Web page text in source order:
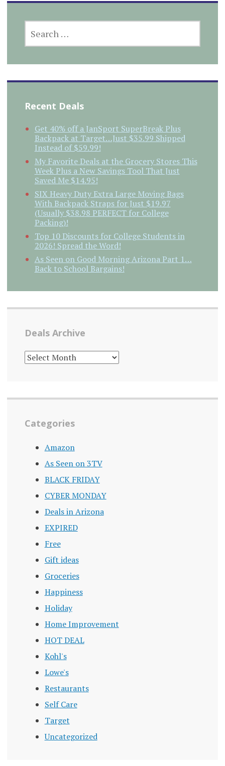
FOR:
Recent Deals
Get 40% off a JanSport SuperBreak Plus
Backpack at Target…Just $35.99 Shipped
Instead of $59.99!
My Favorite Deals at the Grocery Stores This
Week Plus a New Savings Tool That Just
Saved Me $14.95!
SIX Heavy Duty Extra Large Moving Bags
With Backpack Straps for Just $19.97
(Usually $38.98 PERFECT for College
Packing)!
Top 10 Discounts for College Students in
2026! Spread the Word!
As Seen on Good Morning Arizona Part 1…
Back to School Bargains!
Deals Archive
DEALS
ARCHIVE
Categories
Amazon
As Seen on 3TV
BLACK FRIDAY
CYBER MONDAY
Deals in Arizona
EXPIRED
Free
Gift ideas
Groceries
Happiness
Holiday
Home Improvement
HOT DEAL
Kohl's
Lowe's
Restaurants
Self Care
Target
Uncategorized